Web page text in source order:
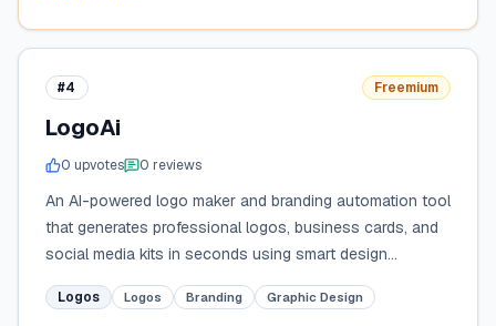
#4 Freemium
LogoAi
0 upvotes 0 reviews
An AI-powered logo maker and branding automation tool
that generates professional logos, business cards, and
social media kits in seconds using smart design
algorithms.
Logos Logos Branding Graphic Design